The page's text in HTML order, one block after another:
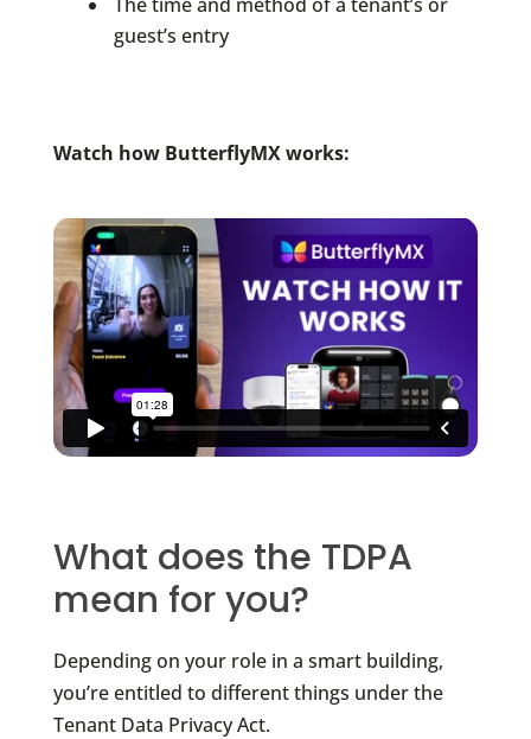
guest’s entry
Watch how ButterflyMX works:
What does the TDPA
mean for you?
Depending on your role in a smart building,
you’re entitled to different things under the
Tenant Data Privacy Act.